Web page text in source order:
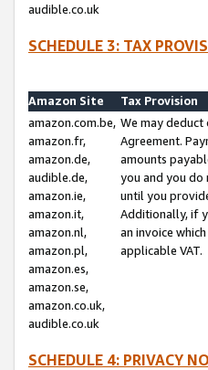
audible.co.uk
SCHEDULE 3: TAX
Amazon Site
Tax Provision
amazon.com.be,
amazon.fr,
amazon.de,
audible.de,
amazon.ie,
amazon.it,
amazon.nl,
amazon.pl,
amazon.es,
amazon.se,
amazon.co.uk,
audible.co.uk
We may
Agreement.
amounts
you and you do
until you
Additionally, if
an invoice
applicable VAT.
SCHEDULE 4: PRIVACY